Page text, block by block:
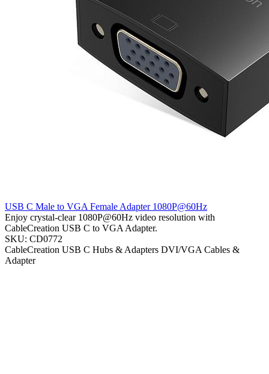
USB C Male to VGA Female Adapter 1080P@60Hz
Enjoy crystal-clear 1080P@60Hz video resolution with
CableCreation USB C to VGA Adapter.
SKU: CD0772
CableCreation USB C Hubs & Adapters DVI/VGA Cables &
Adapter